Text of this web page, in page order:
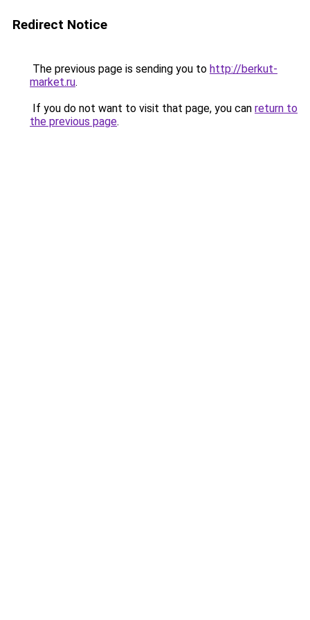
Redirect Notice
The previous page is sending you to http://berkut-
market.ru.
If you do not want to visit that page, you can return to
the previous page.